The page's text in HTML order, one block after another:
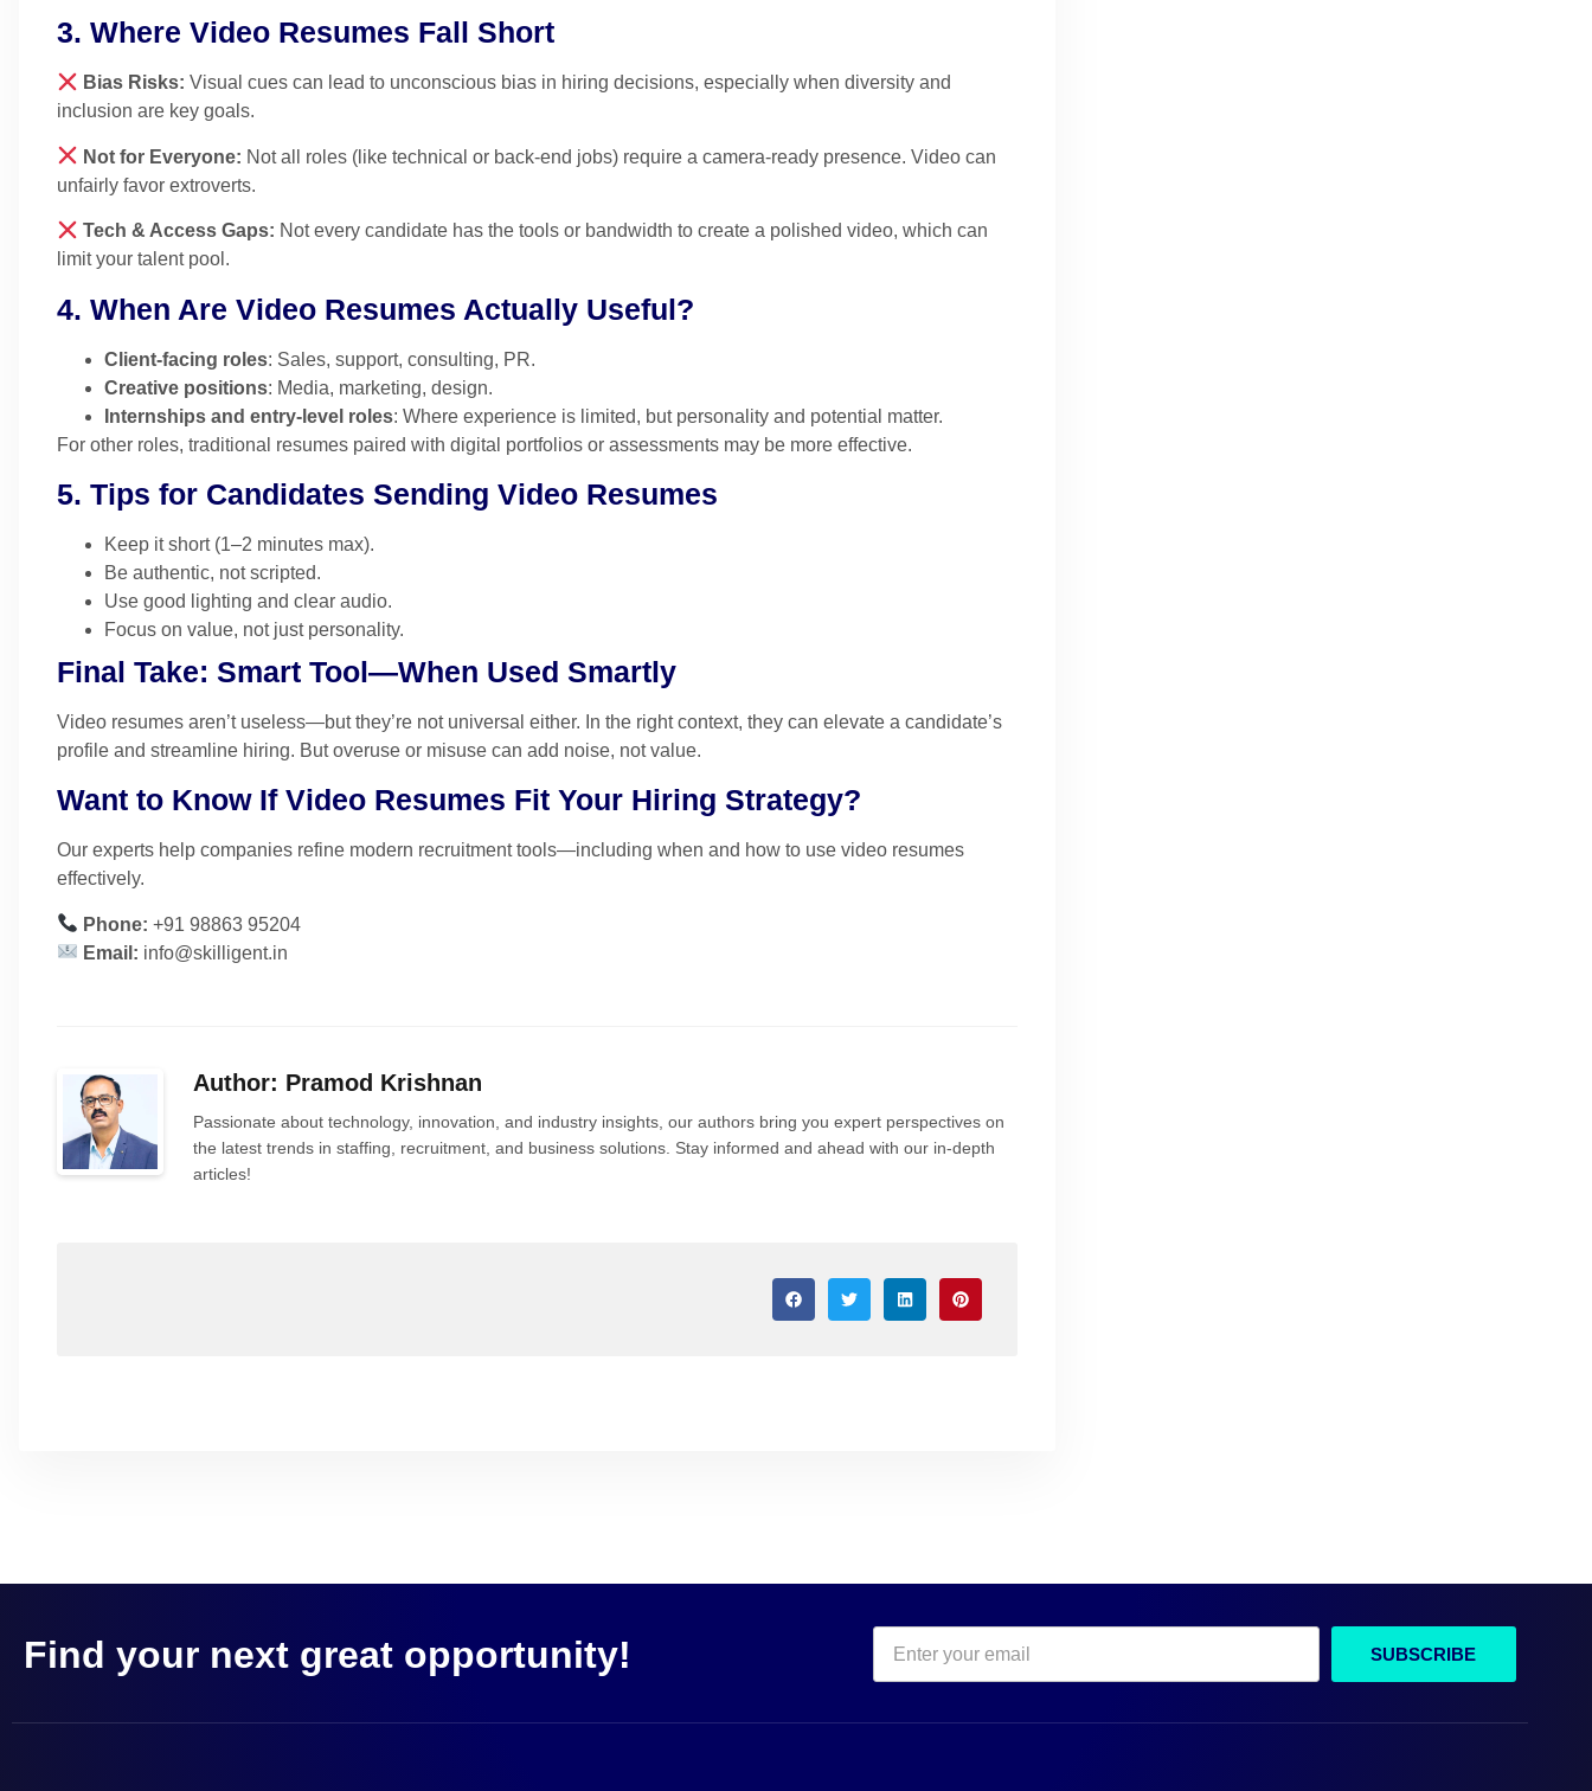
3. Where Video Resumes Fall Short
Bias Risks: Visual cues can lead to unconscious bias in hiring decisions, especially when diversity and
inclusion are key goals.
Not for Everyone: Not all roles (like technical or back-end jobs) require a camera-ready presence. Video can
unfairly favor extroverts.
Tech & Access Gaps: Not every candidate has the tools or bandwidth to create a polished video, which can
limit your talent pool.
4. When Are Video Resumes Actually Useful?
Client-facing roles: Sales, support, consulting, PR.
Creative positions: Media, marketing, design.
Internships and entry-level roles: Where experience is limited, but personality and potential matter.
For other roles, traditional resumes paired with digital portfolios or assessments may be more effective.
5. Tips for Candidates Sending Video Resumes
Keep it short (1–2 minutes max).
Be authentic, not scripted.
Use good lighting and clear audio.
Focus on value, not just personality.
Final Take: Smart Tool—When Used Smartly
Video resumes aren’t useless—but they’re not universal either. In the right context, they can elevate a candidate’s
profile and streamline hiring. But overuse or misuse can add noise, not value.
Want to Know If Video Resumes Fit Your Hiring Strategy?
Our experts help companies refine modern recruitment tools—including when and how to use video resumes
effectively.
Phone: +91 98863 95204
Email: info@skilligent.in
Author: Pramod Krishnan
Passionate about technology, innovation, and industry insights, our authors bring you expert perspectives on
the latest trends in staffing, recruitment, and business solutions. Stay informed and ahead with our in-depth
articles!
Find your next great opportunity! SUBSCRIBE